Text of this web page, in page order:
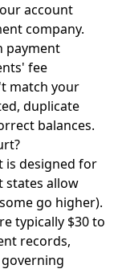
account
company.
payment
fee
match your
duplicate
balances.
is designed for
states allow
go higher).
typically $30 to
records,